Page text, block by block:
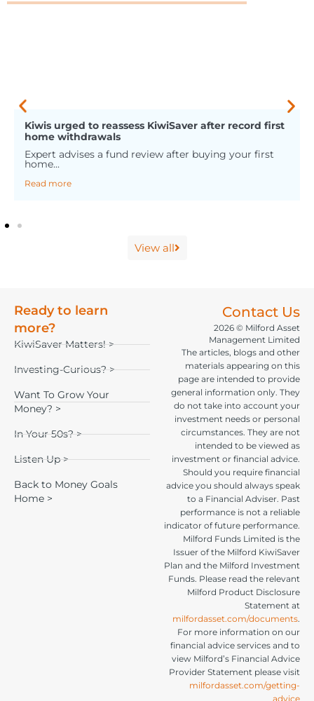
Kiwis urged to reassess KiwiSaver after record first
home withdrawals
Expert advises a fund review after buying your first
home...
Read more
View all
Ready to learn
more?
KiwiSaver Matters! >
Investing-Curious? >
Want To Grow Your
Money? >
In Your 50s? >
Listen Up >
Back to Money Goals
Home >
Contact Us
2026 © Milford Asset
Management Limited
The articles, blogs and other
materials appearing on this
page are intended to provide
general information only. They
do not take into account your
investment needs or personal
circumstances. They are not
intended to be viewed as
investment or financial advice.
Should you require financial
advice you should always speak
to a Financial Adviser. Past
performance is not a reliable
indicator of future performance.
Milford Funds Limited is the
Issuer of the Milford KiwiSaver
Plan and the Milford Investment
Funds. Please read the relevant
Milford Product Disclosure
Statement at
milfordasset.com/documents.
For more information on our
financial advice services and to
view Milford’s Financial Advice
Provider Statement please visit
milfordasset.com/getting-
advice